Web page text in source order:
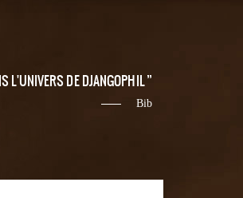
L'UNIVERS DE DJANGOPHIL
Bib